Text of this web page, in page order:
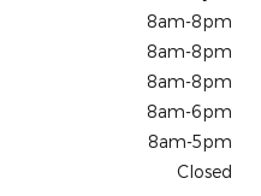
8am-8pm
8am-8pm
8am-8pm
8am-6pm
8am-5pm
Closed